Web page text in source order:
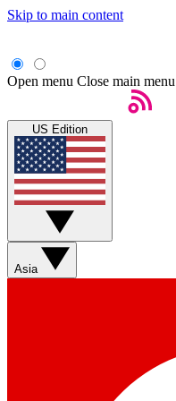
Skip to main content
Open menu Close main menu
US Edition
Asia